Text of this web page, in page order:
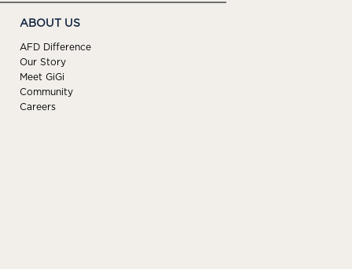
ABOUT US
AFD Difference
Our Story
Meet GiGi
Community
Careers